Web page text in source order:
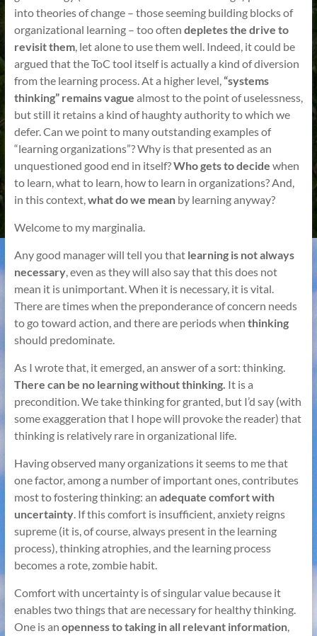
into theories of change – those seeming building blocks of
organizational learning – too often depletes the drive to
revisit them, let alone to use them well. Indeed, it could be
argued that the ToC tool itself is actually a kind of diversion
from the learning process. At a higher level,“systems
thinking” remains vague almost to the point of uselessness,
but still it retains a kind of haughty authority to which we
defer. Can we point to many outstanding examples of
“learning organizations”? Why is that presented as an
unquestioned good end in itself?Who gets to decide when
to learn, what to learn, how to learn in organizations? And,
in this context,what do we meanby learning anyway?
Welcome to my marginalia.
Any good manager will tell you that learning is not always
necessary, even as they will also say that this does not
mean it is unimportant. When it is necessary, it is vital.
There are times when the preponderance of concern needs
to go toward action, and there are periods when thinking
should predominate.
As I wrote that, it emerged, an answer of a sort: thinking.
There can be no learning without thinking. It is a
precondition. We take thinking for granted, but I’d say (with
some exaggeration that I hope will provoke the reader) that
thinking is relatively rare in organizational life.
Having observed many organizations it seems to me that
one factor, among a number of important ones, contributes
most to fostering thinking: an adequate comfort with
uncertainty. If this comfort is insufficient, anxiety reigns
supreme (it is, of course, always present in the learning
process), thinking atrophies, and the learning process
becomes a rote, zombie habit.
Comfort with uncertainty is of singular value because it
enables two things that are necessary for healthy thinking.
One is an openness to taking in all relevant information,